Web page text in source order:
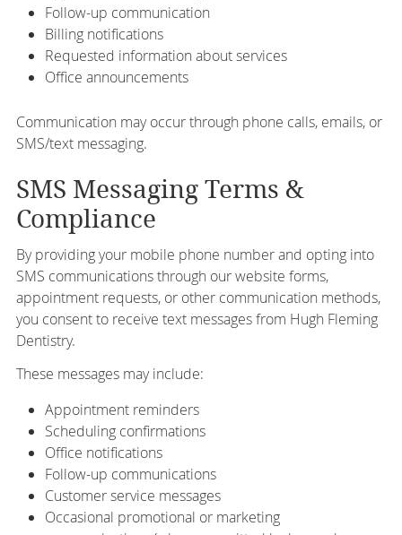
Follow-up communication
Billing notifications
Requested information about services
Office announcements
Communication may occur through phone calls, emails, or
SMS/text messaging.
SMS Messaging Terms &
Compliance
By providing your mobile phone number and opting into
SMS communications through our website forms,
appointment requests, or other communication methods,
you consent to receive text messages from Hugh Fleming
Dentistry.
These messages may include:
Appointment reminders
Scheduling confirmations
Office notifications
Follow-up communications
Customer service messages
Occasional promotional or marketing